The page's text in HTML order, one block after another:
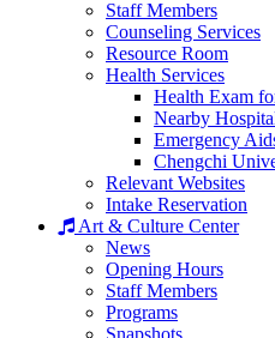
Staff Members
Counseling Services
Resource Room
Health Services
Health Exam
Nearby
Emergency
Chengchi
Relevant Websites
Intake Reservation
Art & Culture Center
News
Opening Hours
Staff Members
Programs
Snapshots